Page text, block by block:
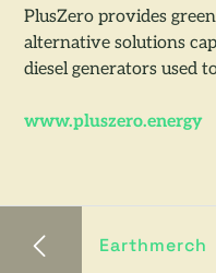
PlusZero provides
alternative solutions
diesel generators used
www.pluszero.energy
Earthmerch